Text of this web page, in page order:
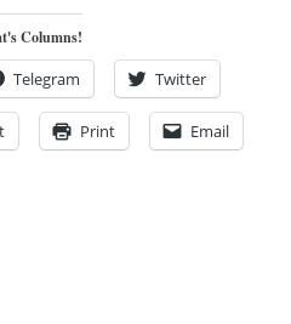
Columns!
Telegram Twitter
Print Email